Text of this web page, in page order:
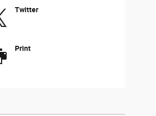
Twitter
Print